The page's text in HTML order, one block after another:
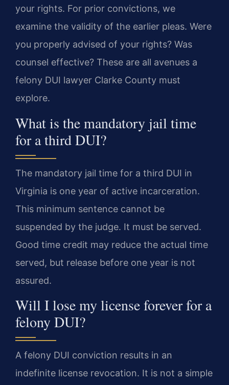
your rights. For prior convictions, we
examine the validity of the earlier pleas. Were
you properly advised of your rights? Was
counsel effective? These are all avenues a
felony DUI lawyer Clarke County must
explore.
What is the mandatory jail time
for a third DUI?
The mandatory jail time for a third DUI in
Virginia is one year of active incarceration.
This minimum sentence cannot be
suspended by the judge. It must be served.
Good time credit may reduce the actual time
served, but release before one year is not
assured.
Will I lose my license forever for a
felony DUI?
A felony DUI conviction results in an
indefinite license revocation. It is not a simple